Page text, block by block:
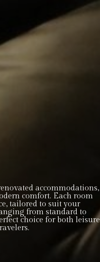
accommodations,
comfort. Each room
tailored to suit your
from standard to
choice for both leisure